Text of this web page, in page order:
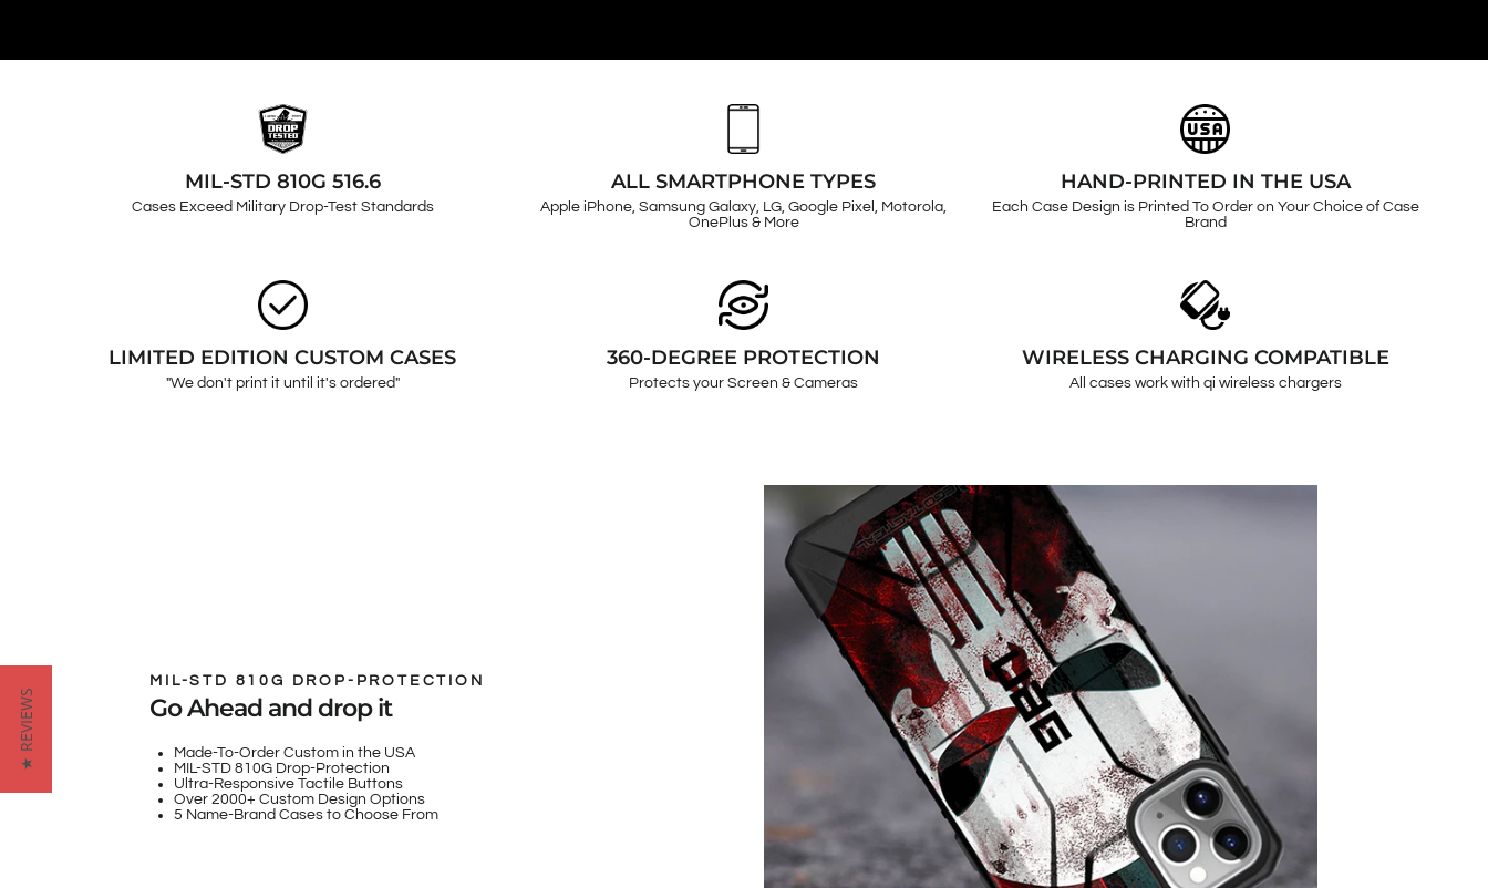
MIL-STD 810G 516.6
Cases Exceed Military Drop-Test Standards
ALL SMARTPHONE TYPES
Apple iPhone, Samsung Galaxy, LG, Google Pixel, Motorola,
OnePlus & More
HAND-PRINTED IN THE USA
Each Case Design is Printed To Order on Your Choice of Case
Brand
LIMITED EDITION CUSTOM CASES
"We don't print it until it's ordered"
360-DEGREE PROTECTION
Protects your Screen & Cameras
WIRELESS CHARGING COMPATIBLE
All cases work with qi wireless chargers
MIL-STD 810G DROP-PROTECTION
Go Ahead and drop it
Made-To-Order Custom in the USA
MIL-STD 810G Drop-Protection
Ultra-Responsive Tactile Buttons
Over 2000+ Custom Design Options
5 Name-Brand Cases to Choose From
★ REVIEWS